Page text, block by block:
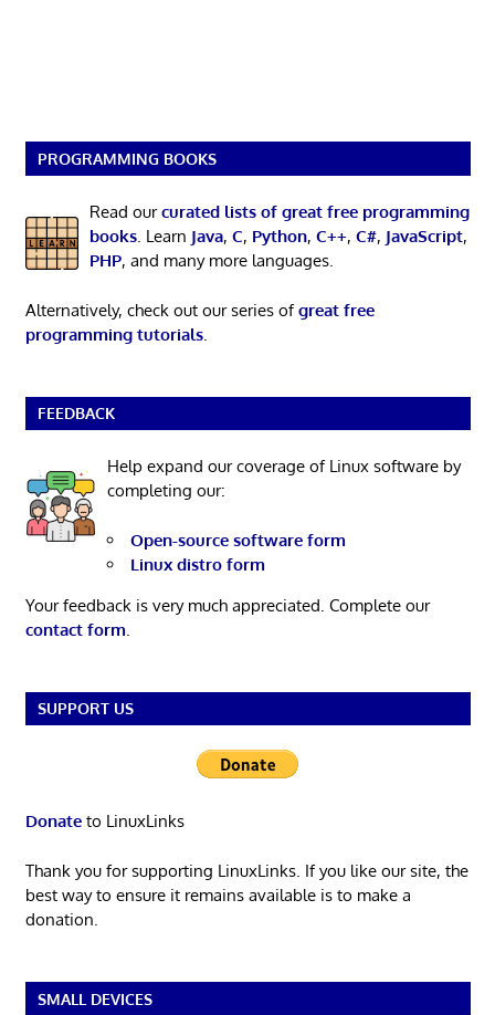
PROGRAMMING BOOKS
Read ourcurated lists of great free programming
books. Learn Java, C, Python, C++, C#, JavaScript,
PHP, and many more languages.
Alternatively, check out our series ofgreat free
programming tutorials.
FEEDBACK
Help expand our coverage of Linux software by
completing our:
Open-source software form
Linux distro form
Your feedback is very much appreciated. Complete our
contact form
SUPPORT US
Donateto LinuxLinks
Thank you for supporting LinuxLinks. If you like our site, the
best way to ensure it remains available is to make a
donation.
SMALL DEVICES